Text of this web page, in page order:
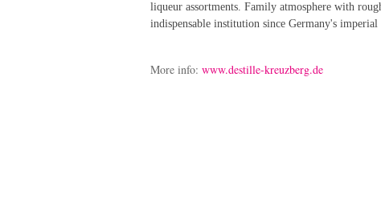
liqueur assortments. Family atmosphere with
indispensable institution since Germany's imperial
More info: www.destille-kreuzberg.de